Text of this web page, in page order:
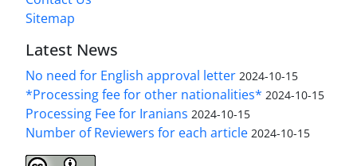
Sitemap
Latest News
No need for English approval letter 2024-10-15
*Processing fee for other nationalities* 2024-10-15
Processing Fee for Iranians 2024-10-15
Number of Reviewers for each article 2024-10-15